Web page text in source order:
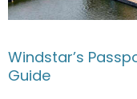
Windstar’s
Guide